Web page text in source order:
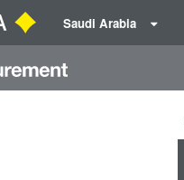
Saudi Arabia